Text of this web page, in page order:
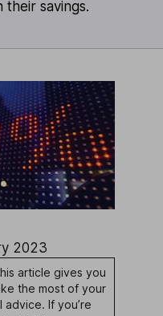
their savings.
2023
article gives you
the most of your
advice. If you’re